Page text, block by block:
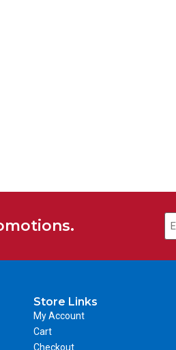
Store Links
My Account
Cart
Checkout